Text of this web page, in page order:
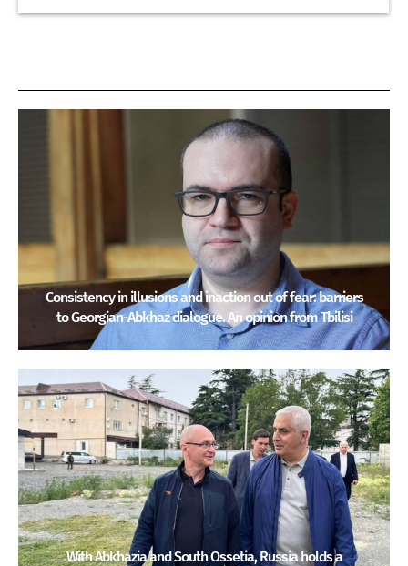
Consistency in illusions and inaction out of fear: barriers
to Georgian-Abkhaz dialogue. An opinion from Tbilisi
With Abkhazia and South Ossetia, Russia holds a